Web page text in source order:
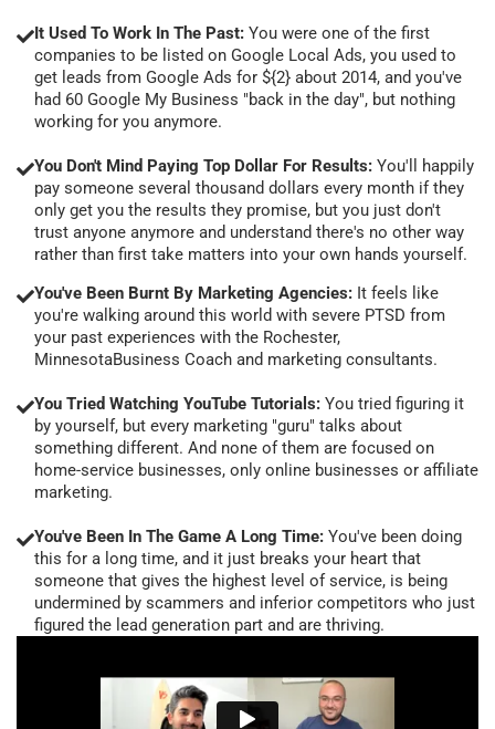
It Used To Work In The Past: You were one of the first
companies to be listed on Google Local Ads, you used to
get leads from Google Ads for ${2} about 2014, and you've
had 60 Google My Business "back in the day", but nothing
working for you anymore.
You Don't Mind Paying Top Dollar For Results: You'll happily
pay someone several thousand dollars every month if they
only get you the results they promise, but you just don't
trust anyone anymore and understand there's no other way
rather than first take matters into your own hands yourself.
You've Been Burnt By Marketing Agencies: It feels like
you're walking around this world with severe PTSD from
your past experiences with the Rochester,
MinnesotaBusiness Coach and marketing consultants.
You Tried Watching YouTube Tutorials: You tried figuring it
by yourself, but every marketing "guru" talks about
something different. And none of them are focused on
home-service businesses, only online businesses or affiliate
marketing.
You've Been In The Game A Long Time: You've been doing
this for a long time, and it just breaks your heart that
someone that gives the highest level of service, is being
undermined by scammers and inferior competitors who just
figured the lead generation part and are thriving.